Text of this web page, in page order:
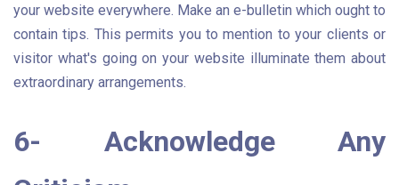
your website everywhere. Make an e-bulletin which ought to
contain tips. This permits you to mention to your clients or
visitor what's going on your website illuminate them about
extraordinary arrangements.
6- Acknowledge Any